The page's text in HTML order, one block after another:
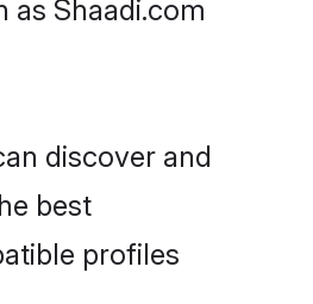
as Shaadi.com
discover and
best
profiles